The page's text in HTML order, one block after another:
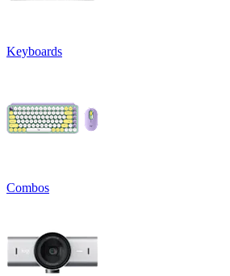
Keyboards
Combos